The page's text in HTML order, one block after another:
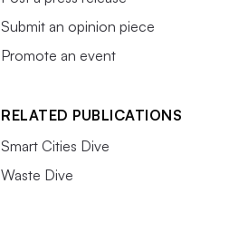
Submit an opinion piece
Promote an event
RELATED PUBLICATIONS
Smart Cities Dive
Waste Dive